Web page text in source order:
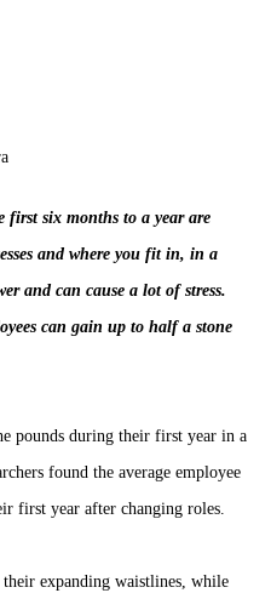
first six months to a year are
and where you fit in, in a
and can cause a lot of stress.
can gain up to half a stone
pounds during their first year in a
found the average employee
first year after changing roles.
expanding waistlines, while